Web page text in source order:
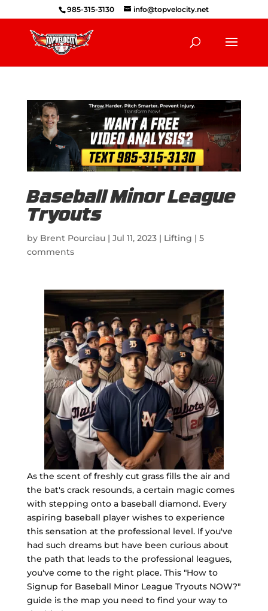
985-315-3130 info@topvelocity.net
Baseball Minor League
Tryouts
by Brent Pourciau| Jul 11, 2023| Lifting | 5
comments
As the scent of freshly cut grass fills the air and
the bat's crack resounds, a certain magic comes
with stepping onto a baseball diamond. Every
aspiring baseball player wishes to experience
this sensation at the professional level. If you've
had such dreams but have been curious about
the path that leads to the professional leagues,
you've come to the right place. This "How to
Signup for Baseball Minor League Tryouts NOW?"
guide is the map you need to find your way to